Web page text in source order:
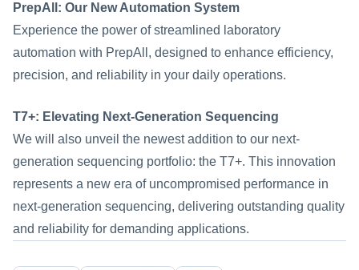
PrepAll: Our New Automation System
Experience the power of streamlined laboratory
automation with PrepAll, designed to enhance efficiency,
precision, and reliability in your daily operations.
T7+: Elevating Next-Generation Sequencing
We will also unveil the newest addition to our next-
generation sequencing portfolio: the T7+. This innovation
represents a new era of uncompromised performance in
next-generation sequencing, delivering outstanding quality
and reliability for demanding applications.